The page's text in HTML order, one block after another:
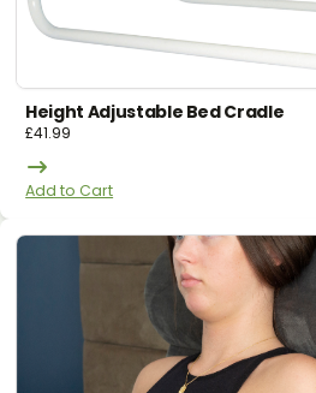
Height Adjustable Bed Cradle
£41.99
Add to Cart